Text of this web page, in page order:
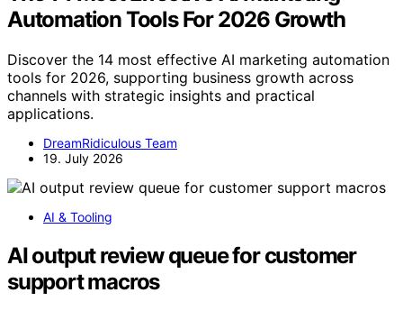
Automation Tools For 2026 Growth
Discover the 14 most effective AI marketing automation
tools for 2026, supporting business growth across
channels with strategic insights and practical
applications.
DreamRidiculous Team
19. July 2026
AI & Tooling
AI output review queue for customer
support macros